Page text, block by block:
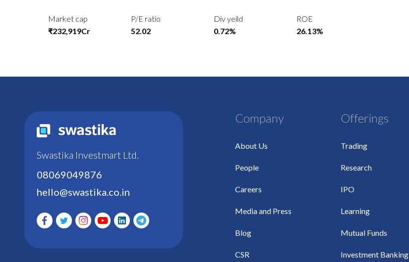
Market cap
₹232,919Cr
P/E ratio
52.02
Div yeild
0.72%
ROE
26.13%
Swastika Investmart Ltd.
08069049876
hello@swastika.co.in
Company
About Us
People
Careers
Media and Press
Blog
CSR
Offerings
Trading
Research
IPO
Learning
Mutual Funds
Investment Banking